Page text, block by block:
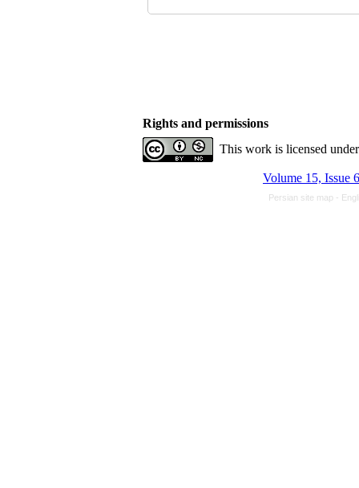
Rights and permissions
This work is licensed
Volume 15, Issue
Persian site map -